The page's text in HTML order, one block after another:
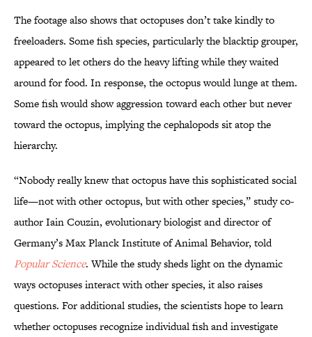
The footage also shows that octopuses don’t take kindly to
freeloaders. Some fish species, particularly the blacktip grouper,
appeared to let others do the heavy lifting while they waited
around for food. In response, the octopus would lunge at them.
Some fish would show aggression toward each other but never
toward the octopus, implying the cephalopods sit atop the
hierarchy.
“Nobody really knew that octopus have this sophisticated social
life—not with other octopus, but with other species,” study co-
author Iain Couzin, evolutionary biologist and director of
Germany’s Max Planck Institute of Animal Behavior, told
Popular Science. While the study sheds light on the dynamic
ways octopuses interact with other species, it also raises
questions. For additional studies, the scientists hope to learn
whether octopuses recognize individual fish and investigate